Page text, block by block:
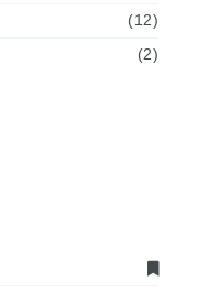
(12)
(2)